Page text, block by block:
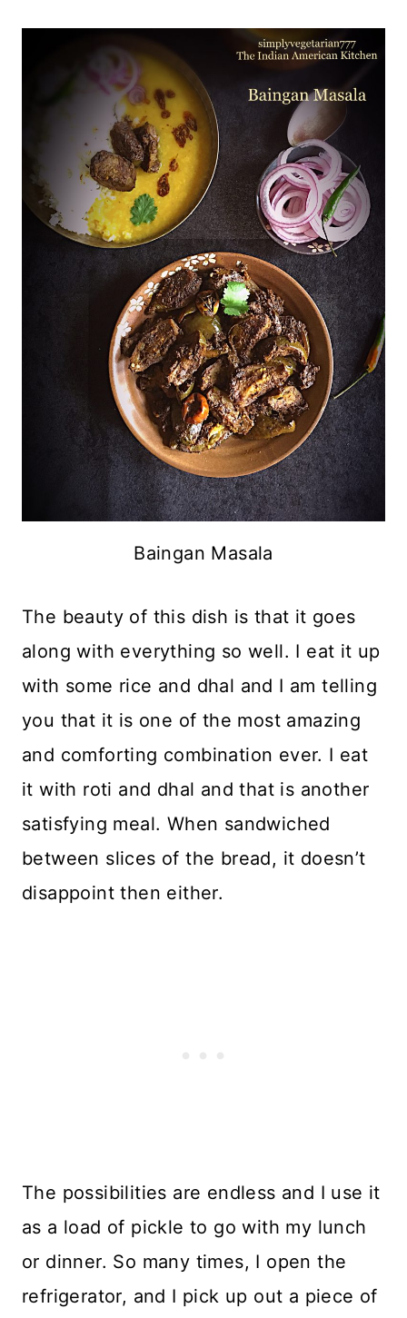
Baingan Masala
The beauty of this dish is that it goes
along with everything so well. I eat it up
with some rice and dhal and I am telling
you that it is one of the most amazing
and comforting combination ever. I eat
it with roti and dhal and that is another
satisfying meal. When sandwiched
between slices of the bread, it doesn’t
disappoint then either.
The possibilities are endless and I use it
as a load of pickle to go with my lunch
or dinner. So many times, I open the
refrigerator, and I pick up out a piece of